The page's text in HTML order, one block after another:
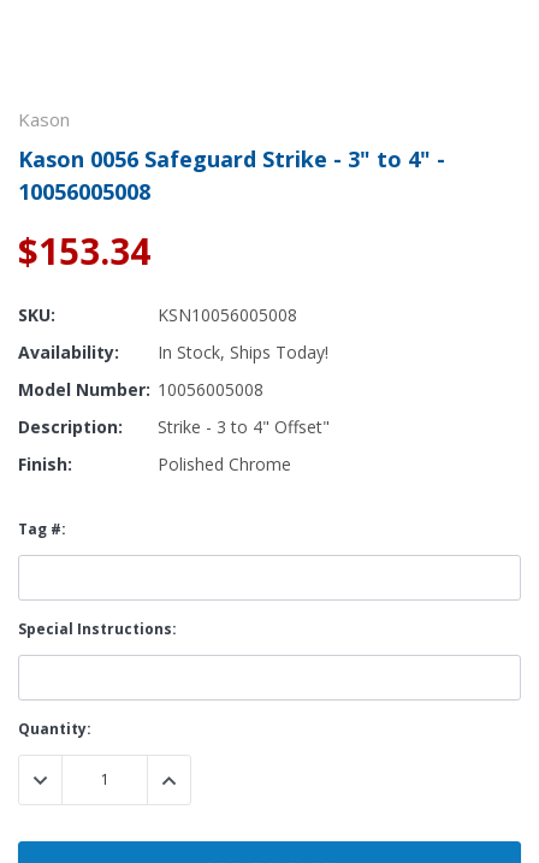
Kason
Kason 0056 Safeguard Strike - 3" to 4" -
10056005008
$153.34
SKU:
KSN10056005008
Availability:
In Stock, Ships Today!
Model Number: 10056005008
Description:
Strike - 3 to 4" Offset"
Finish:
Polished Chrome
Tag #:
Special Instructions:
Current
Stock:
Quantity:
DECREASE QUANTITY:INCREASE QUANTITY: